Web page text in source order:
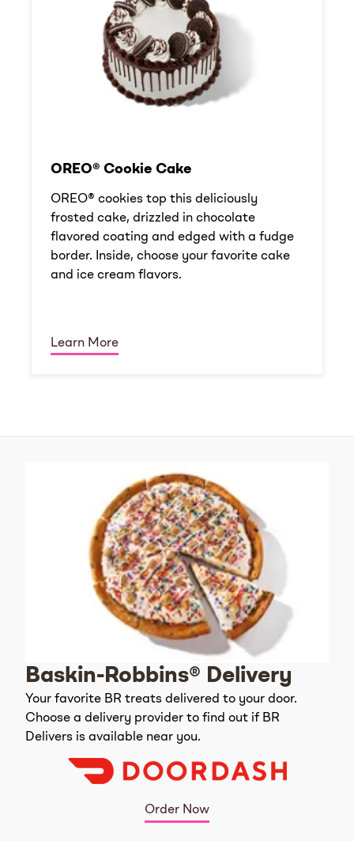
OREO® Cookie Cake
OREO® cookies top this deliciously
frosted cake, drizzled in chocolate
flavored coating and edged with a fudge
border. Inside, choose your favorite cake
and ice cream flavors.
Learn More
Baskin-Robbins® Delivery
Your favorite BR treats delivered to your door.
Choose a delivery provider to find out if BR
Delivers is available near you.
Order Now